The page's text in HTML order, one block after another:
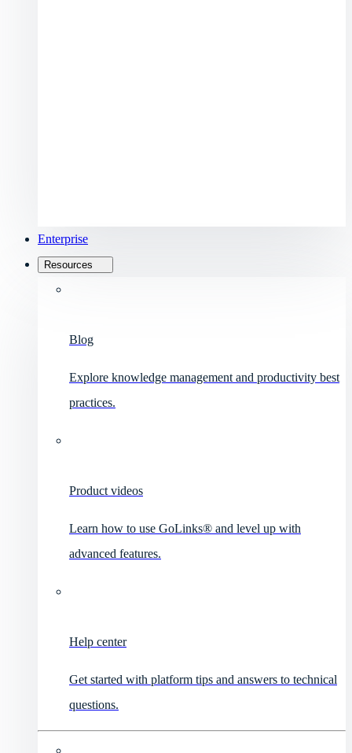
Enterprise
Resources
Blog
Explore knowledge management and productivity best
practices.
Product videos
Learn how to use GoLinks® and level up with
advanced features.
Help center
Get started with platform tips and answers to technical
questions.